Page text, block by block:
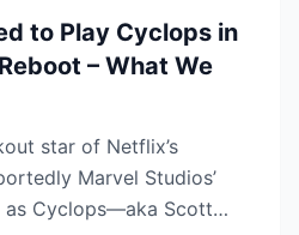
to Play Cyclops in
– What We
star of Netflix’s
Marvel Studios’
Cyclops—aka Scott